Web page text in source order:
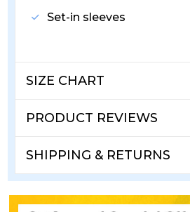
Set-in sleeves
SIZE CHART
PRODUCT REVIEWS
SHIPPING & RETURNS